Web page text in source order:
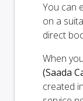
You can
on a
direct
When
(Saada
created